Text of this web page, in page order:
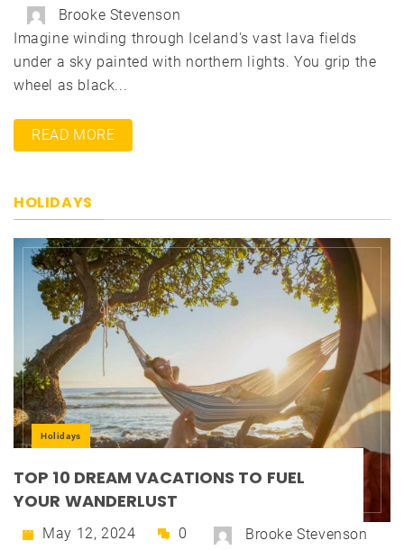
Brooke Stevenson
Imagine winding through Iceland's vast lava fields
under a sky painted with northern lights. You grip the
wheel as black...
READ MORE
HOLIDAYS
Holidays
TOP 10 DREAM VACATIONS TO FUEL
YOUR WANDERLUST
May 12, 2024 0
Brooke Stevenson